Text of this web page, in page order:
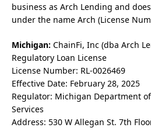
business as Arch Lending and
under the name Arch (License
Michigan: ChainFi, Inc (dba Arch
Regulatory Loan License
License Number: RL-0026469
Effective Date: February 28, 2025
Regulator: Michigan Department
Services
Address: 530 W Allegan St. 7th